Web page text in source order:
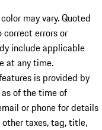
may vary. Quoted
errors or
include applicable
at any time.
is provided by
of the time of
or phone for details
other taxes, tag, title,